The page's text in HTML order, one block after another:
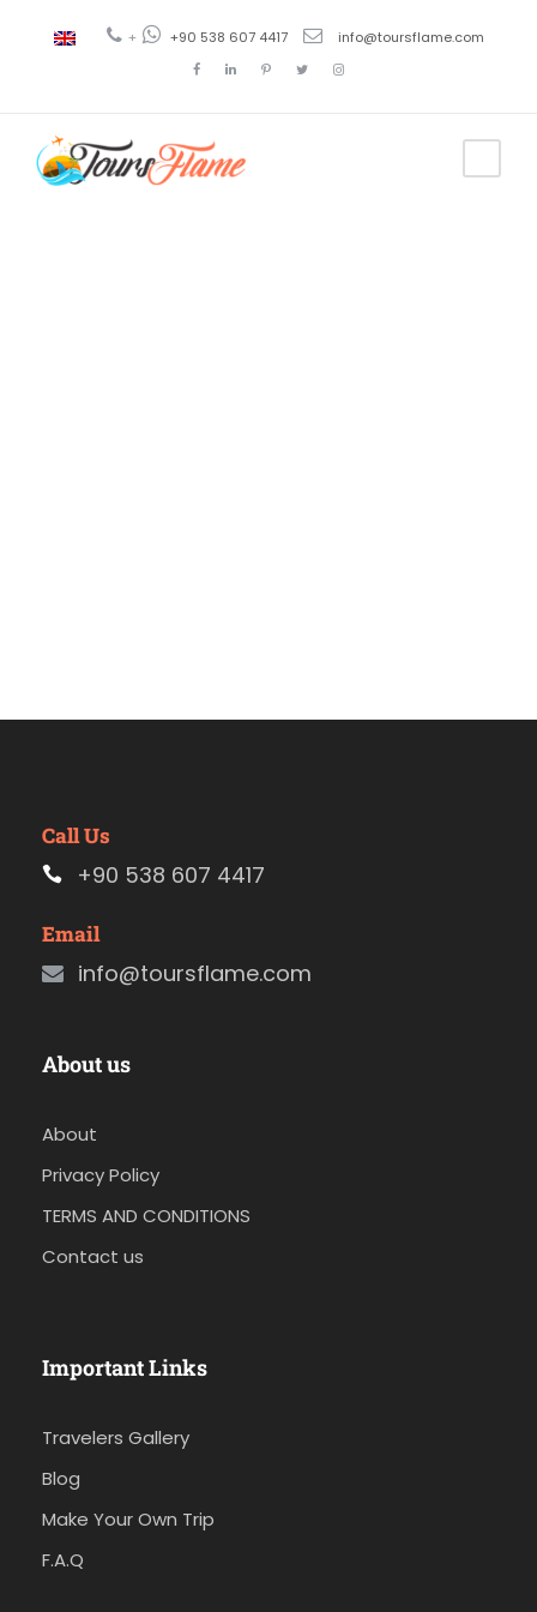
+ +90 538 607 4417 info@toursflame.com
Call Us
+90 538 607 4417
Email
info@toursflame.com
About us
About
Privacy Policy
TERMS AND CONDITIONS
Contact us
Important Links
Travelers Gallery
Blog
Make Your Own Trip
F.A.Q